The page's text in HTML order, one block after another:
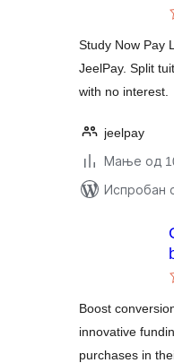
Study Now Pay
JeelPay. Split
with no interest.
jeelpay
Мање од
Испробан
Boost
innovative
purchases in